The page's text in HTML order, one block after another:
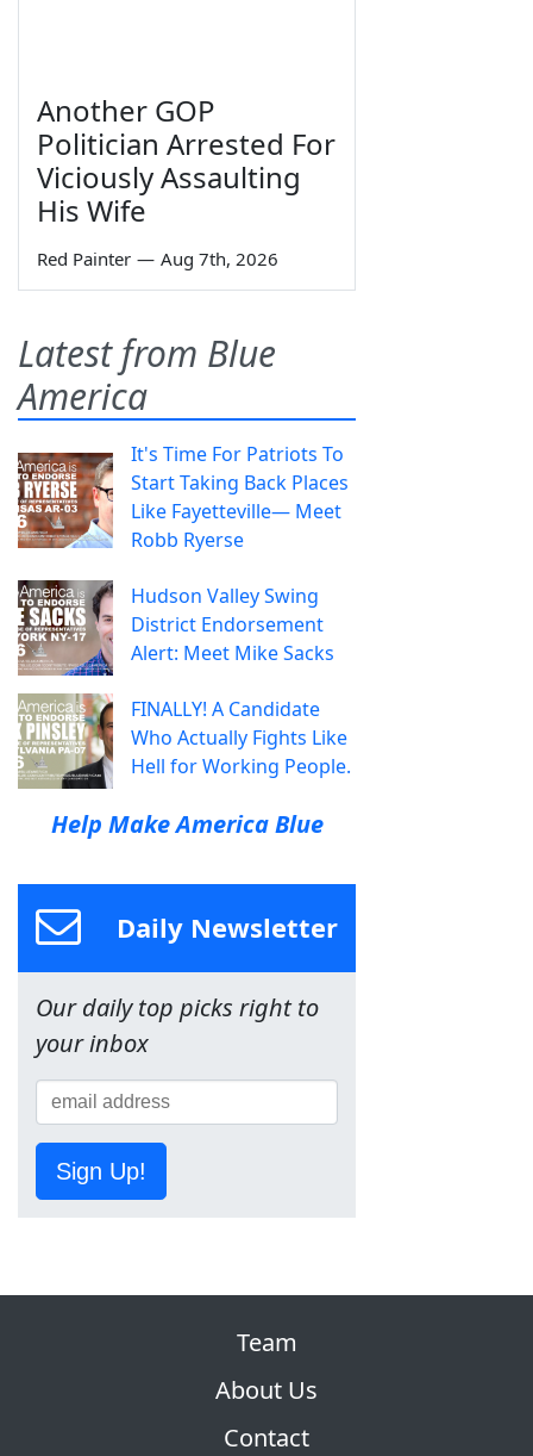
Another GOP
Politician Arrested For
Viciously Assaulting
His Wife
Red Painter — Aug 7th, 2026
Latest from Blue
America
It's Time For Patriots To
Start Taking Back Places
Like Fayetteville— Meet
Robb Ryerse
Hudson Valley Swing
District Endorsement
Alert: Meet Mike Sacks
FINALLY! A Candidate
Who Actually Fights Like
Hell for Working People.
Help Make America Blue
Daily Newsletter
Our daily top picks right to
your inbox
Sign Up!
Team
About Us
Contact